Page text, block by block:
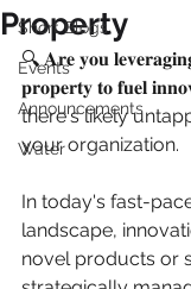
Short Blogs
Events
Announcements
Water
Property
🔍 𝐀𝐫𝐞 𝐲𝐨𝐮 𝐥𝐞𝐯𝐞𝐫𝐚𝐠𝐢𝐧𝐠
𝐩𝐫𝐨𝐩𝐞𝐫𝐭𝐲 𝐭𝐨 𝐟𝐮𝐞𝐥
there's likely
your organization.
In today's fast-
landscape,
novel products or